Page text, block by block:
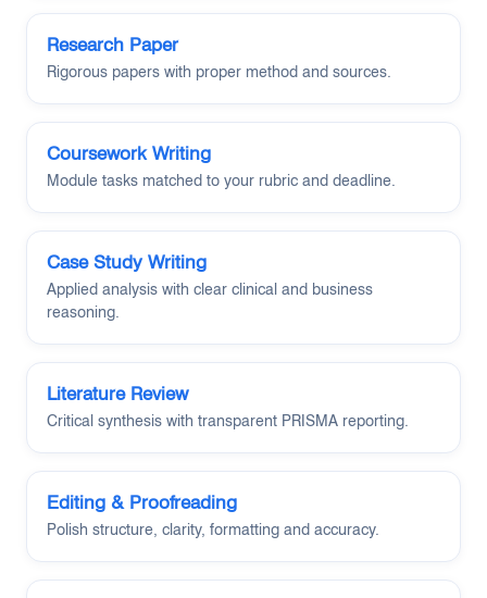
Research Paper
Rigorous papers with proper method and sources.
Coursework Writing
Module tasks matched to your rubric and deadline.
Case Study Writing
Applied analysis with clear clinical and business
reasoning.
Literature Review
Critical synthesis with transparent PRISMA reporting.
Editing & Proofreading
Polish structure, clarity, formatting and accuracy.